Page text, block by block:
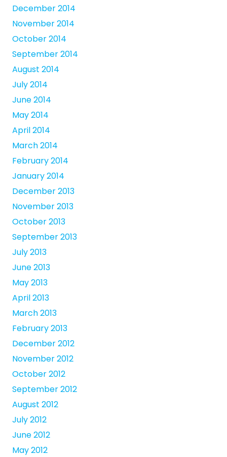
December 2014
November 2014
October 2014
September 2014
August 2014
July 2014
June 2014
May 2014
April 2014
March 2014
February 2014
January 2014
December 2013
November 2013
October 2013
September 2013
July 2013
June 2013
May 2013
April 2013
March 2013
February 2013
December 2012
November 2012
October 2012
September 2012
August 2012
July 2012
June 2012
May 2012